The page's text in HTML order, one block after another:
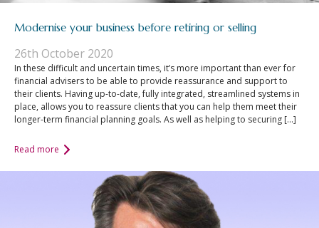
Modernise your business before retiring or selling
26th October 2020
In these difficult and uncertain times, it’s more important than ever for
financial advisers to be able to provide reassurance and support to
their clients. Having up-to-date, fully integrated, streamlined systems in
place, allows you to reassure clients that you can help them meet their
longer-term financial planning goals. As well as helping to securing […]
Read more